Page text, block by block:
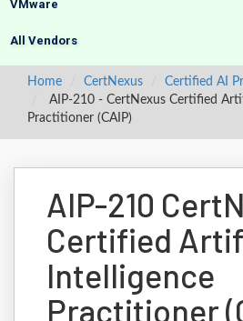
VMware
All Vendors
Home CertNexus
Certified AI
AIP-210 - CertNexus Certified
Practitioner (CAIP)
AIP-210
Certified
Intelligence
Practitioner